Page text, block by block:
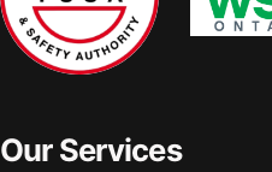
Our Services